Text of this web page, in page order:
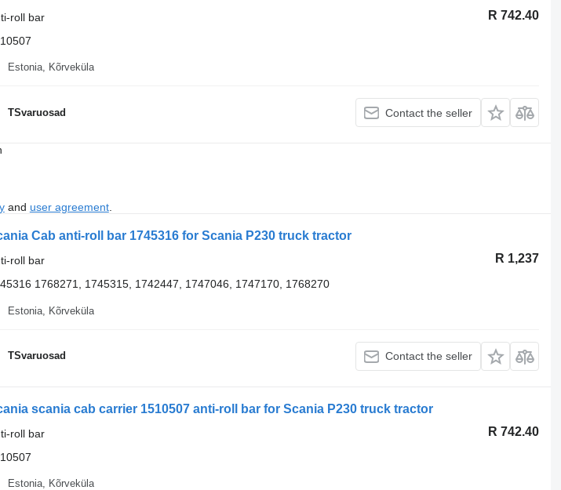
R 742.40
roll bar
Estonia, Kõrveküla
TSvaruosad Contact the seller
and user agreement.
Cab anti-roll bar 1745316 for Scania P230 truck tractor
R 1,237
roll bar
1768271, 1745315, 1742447, 1747046, 1747170, 1768270
Estonia, Kõrveküla
TSvaruosad Contact the seller
scania cab carrier 1510507 anti-roll bar for Scania P230 truck tractor
R 742.40
roll bar
Estonia, Kõrveküla